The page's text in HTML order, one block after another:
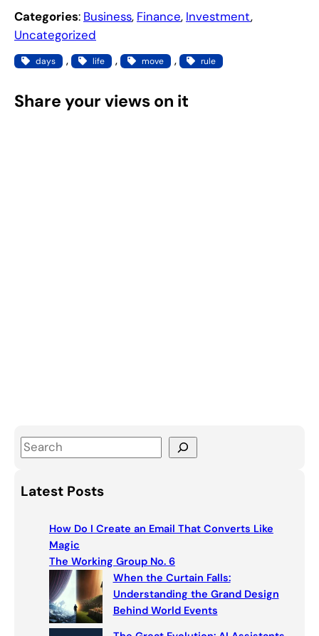
Categories: Business, Finance, Investment
Uncategorized
days , life , move , rule
Share your views on it
S
a
r
Latest Posts
How Do I Create an Email That Converts Like
Magic
The Working Group No. 6
When the Curtain Falls:
Understanding the Grand Design
Behind World Events